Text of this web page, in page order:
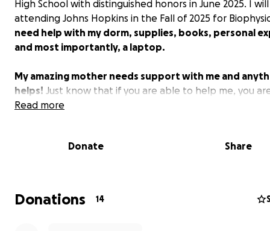
High School with distinguished honors in June 2025. I
attending Johns Hopkins in the Fall of 2025 for
need help with my dorm, supplies, books, personal
and most importantly, a laptop.
My amazing mother needs support with me and
helps! Just know that if you are able to help me, you
amazing person and you will be recognized! All money
Read more
Donate Share
Donations 14